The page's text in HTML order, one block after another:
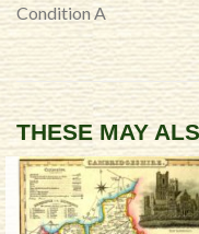
Condition A
THESE MAY